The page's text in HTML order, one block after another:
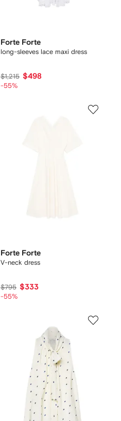
Forte Forte
long-sleeves lace maxi dress
$1,215 $498
-55%
Forte Forte
V-neck dress
$795 $333
-55%